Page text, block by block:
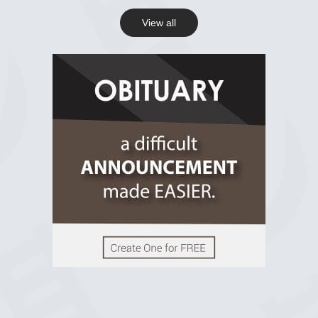
R.I.P Ghana
2 years ago
View all